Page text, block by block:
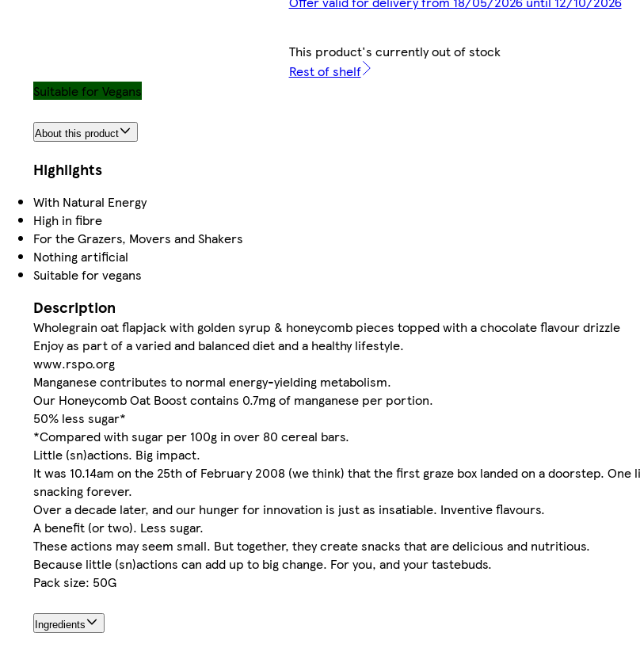
This product's currently out of stock
Rest of shelf
Suitable for Vegans
About this product
Highlights
With Natural Energy
High in fibre
For the Grazers, Movers and Shakers
Nothing artificial
Suitable for vegans
Description
Wholegrain oat flapjack with golden syrup & honeycomb pieces topped with a chocolate flavour drizzle
Enjoy as part of a varied and balanced diet and a healthy lifestyle.
www.rspo.org
Manganese contributes to normal energy-yielding metabolism.
Our Honeycomb Oat Boost contains 0.7mg of manganese per portion.
50% less sugar*
*Compared with sugar per 100g in over 80 cereal bars.
Little (sn)actions. Big impact.
It was 10.14am on the 25th of February 2008 (we think) that the first graze box landed on a doorstep.
snacking forever.
Over a decade later, and our hunger for innovation is just as insatiable. Inventive flavours.
A benefit (or two). Less sugar.
These actions may seem small. But together, they create snacks that are delicious and nutritious.
Because little (sn)actions can add up to big change. For you, and your tastebuds.
Pack size: 50G
Ingredients